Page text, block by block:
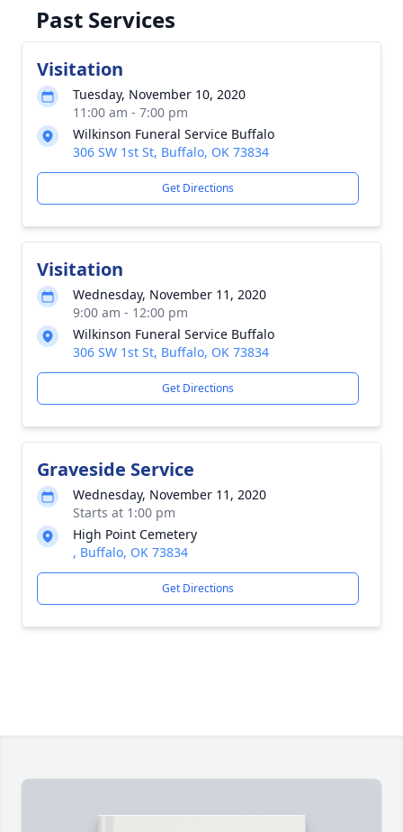
Past Services
Visitation
Tuesday, November 10, 2020
11:00 am - 7:00 pm
Wilkinson Funeral Service Buffalo
306 SW 1st St, Buffalo, OK 73834
Get Directions
Visitation
Wednesday, November 11, 2020
9:00 am - 12:00 pm
Wilkinson Funeral Service Buffalo
306 SW 1st St, Buffalo, OK 73834
Get Directions
Graveside Service
Wednesday, November 11, 2020
Starts at 1:00 pm
High Point Cemetery
, Buffalo, OK 73834
Get Directions